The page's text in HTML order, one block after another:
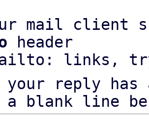
mail client
header
mailto: links,
your reply
a blank line